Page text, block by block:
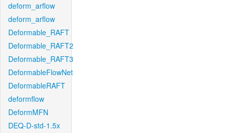
deform_arflow
deform_arflow
Deformable_RAFT
Deformable_RAFT2
Deformable_RAFT3
DeformableFlowNet
DeformableRAFT
deformflow
DeformMFN
DEQ-D-std-1.5x